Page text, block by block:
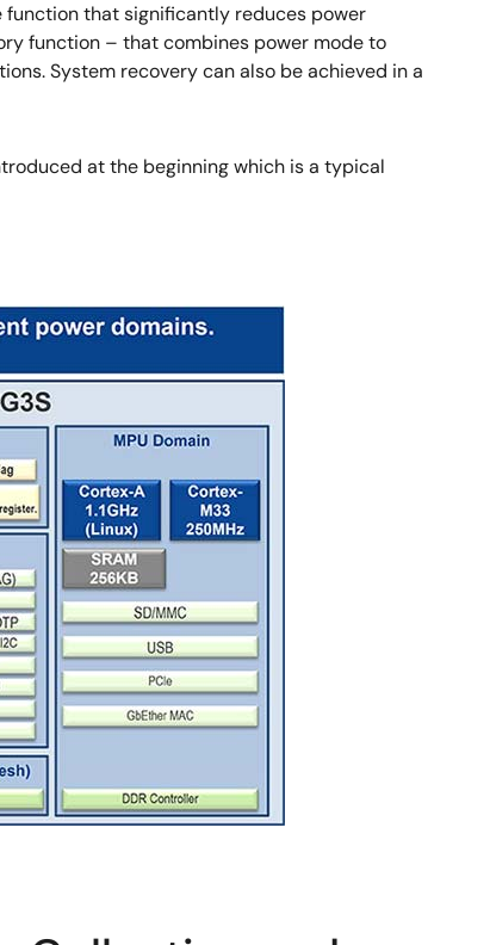
function that significantly reduces power
function – that combines power mode to
System recovery can also be achieved in a
at the beginning which is a typical